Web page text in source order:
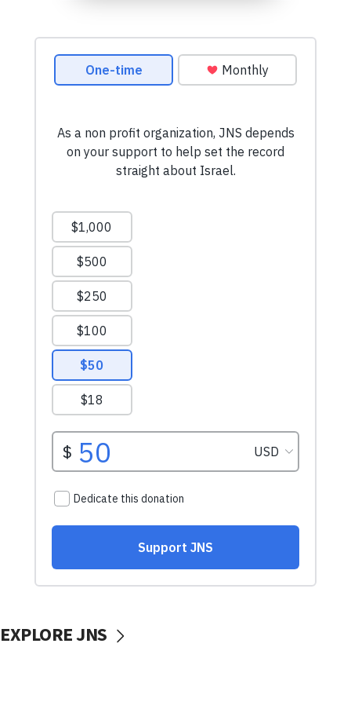
EXPLORE JNS